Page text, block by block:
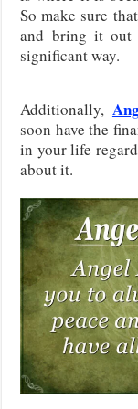
So make sure
and bring it out
significant way.
Additionally,
soon have the
in your life
about it.